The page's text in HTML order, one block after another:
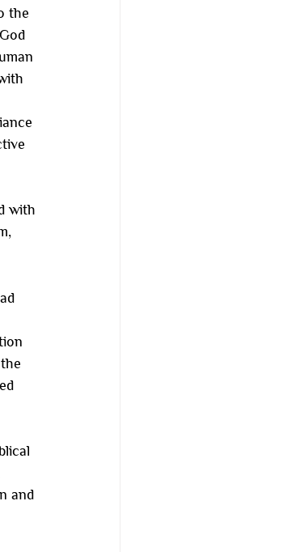
the
with
and